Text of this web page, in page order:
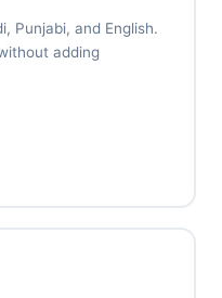
Punjabi, and English.
adding